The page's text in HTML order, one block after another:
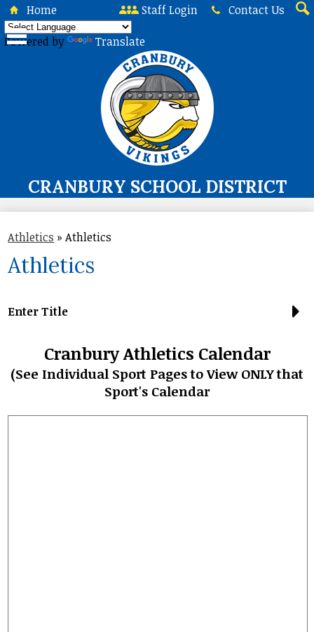
Skip
content
CRANBURY SCHOOL DISTRICT
About Us
Board of Education
Curriculum & Instruction
Community
Home Staff Login
Contact Us
Powered by
Translate
Athletics » Athletics
Athletics
Enter Title
Cranbury Athletics Calendar
(See Individual Sport Pages to View ONLY that
Sport's Calendar